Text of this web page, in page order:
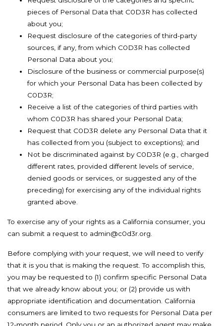
pieces of Personal Data that C0D3R has collected
about you;
Request disclosure of the categories of third-party
sources, if any, from which C0D3R has collected
Personal Data about you;
Disclosure of the business or commercial purpose(s)
for which your Personal Data has been collected by
C0D3R;
Receive a list of the categories of third parties with
whom C0D3R has shared your Personal Data;
Request that C0D3R delete any Personal Data that it
has collected from you (subject to exceptions); and
Not be discriminated against by C0D3R (e.g., charged
different rates, provided different levels of service,
denied goods or services, or suggested any of the
preceding) for exercising any of the individual rights
granted above.
To exercise any of your rights as a California consumer, you
can submit a request to admin@c0d3r.org.
Before complying with your request, we will need to verify
that it is you that is making the request. To accomplish this,
you may be requested to (1) confirm specific Personal Data
that we already know about you; or (2) provide us with
appropriate identification and documentation. California
consumers are limited to two requests for Personal Data per